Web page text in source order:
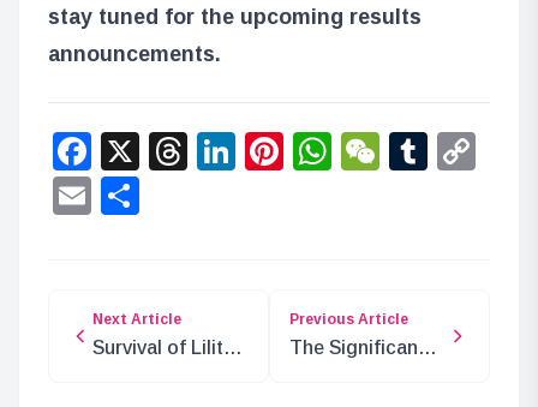
stay tuned for the upcoming results
announcements.
Facebook
X Threads
LinkedIn
Pinterest
WhatsApp
WeChat
Email
Next Article
Survival of Lilith,
Previous Article
The Significance